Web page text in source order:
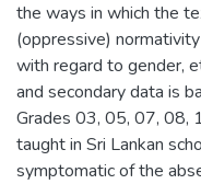
the ways in which the
(oppressive)
with regard to gender,
and secondary data is
Grades 03, 05, 07, 08,
taught in Sri Lankan
symptomatic of the